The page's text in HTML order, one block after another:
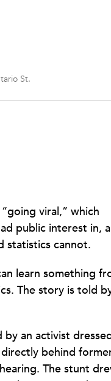
St.
viral,” which
public interest in,
statistics cannot.
learn something
The story is told
an activist
behind
The stunt